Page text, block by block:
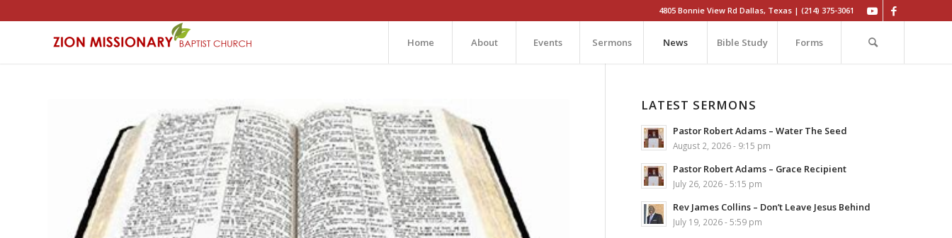
4805 Bonnie View Rd Dallas, Texas | (214) 375-3061
Home About Events Sermons News Bible Study Forms
LATEST SERMONS
Pastor Robert Adams – Water The Seed
August 2, 2026 - 9:15 pm
Pastor Robert Adams – Grace Recipient
July 26, 2026 - 5:15 pm
Rev James Collins – Don’t Leave Jesus Behind
July 19, 2026 - 5:59 pm